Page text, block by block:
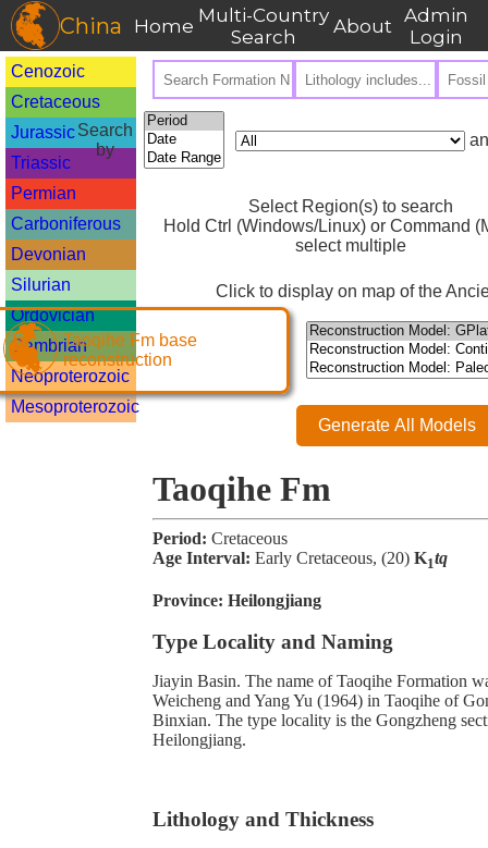
China Home Multi-Country
Search
About Admin
Login
Cenozoic
Cretaceous
Jurassic
Triassic
Permian
Carboniferous
Devonian
Silurian
Ordovician
Cambrian
Neoproterozoic
Mesoproterozoic
Search
by
Select Region(s) to search
Hold Ctrl (Windows/Linux) or Command
select multiple
Click to display on map of the
Taoqihe Fm base
reconstruction
Generate All Models
Taoqihe Fm
Period: Cretaceous
Age Interval: Early Cretaceous, (20) K1tq
Province: Heilongjiang
Type Locality and Naming
Jiayin Basin. The name of Taoqihe Formation
Weicheng and Yang Yu (1964) in Taoqihe of
Binxian. The type locality is the Gongzheng
Heilongjiang.
Lithology and Thickness